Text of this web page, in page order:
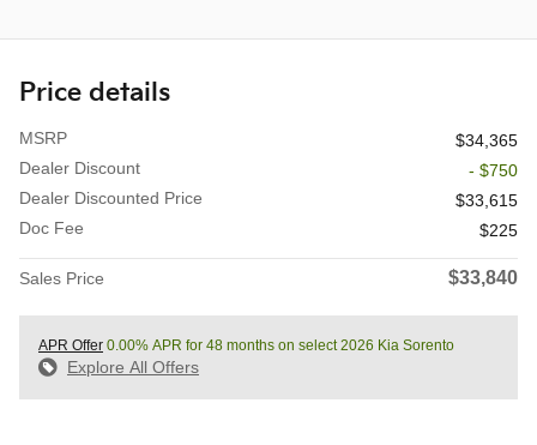
Price details
MSRP
$34,365
Dealer Discount
- $750
Dealer Discounted Price
$33,615
Doc Fee
$225
Sales Price $33,840
APR Offer 0.00% APR for 48 months on select 2026 Kia Sorento
Explore All Offers